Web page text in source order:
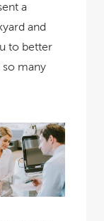
a
and
to better
many